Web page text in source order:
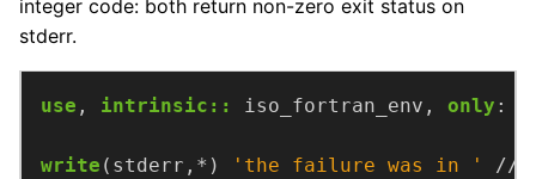
integer code: both return non-zero exit status on
stderr.
use , intrinsic :: iso_fortran_env, only :
write (stderr,*) 'the failure was in ' //